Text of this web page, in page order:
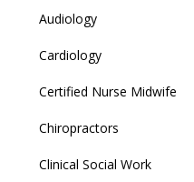
Audiology
Cardiology
Certified Nurse Midwife
Chiropractors
Clinical Social Work